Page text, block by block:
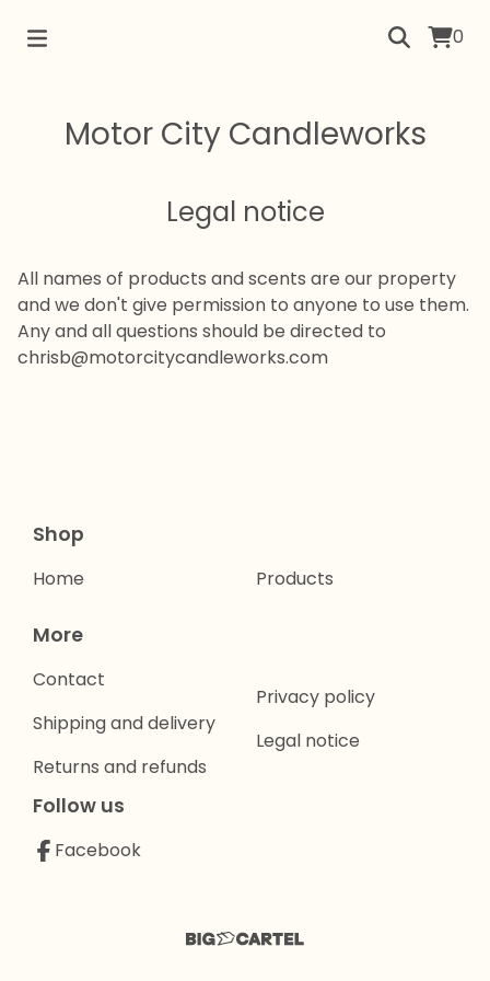
0
Motor City Candleworks
Legal notice
All names of products and scents are our property
and we don't give permission to anyone to use them.
Any and all questions should be directed to
chrisb@motorcitycandleworks.com
Shop
Home Products
More
Contact
Shipping and delivery
Returns and refunds
Privacy policy
Legal notice
Follow us
Facebook